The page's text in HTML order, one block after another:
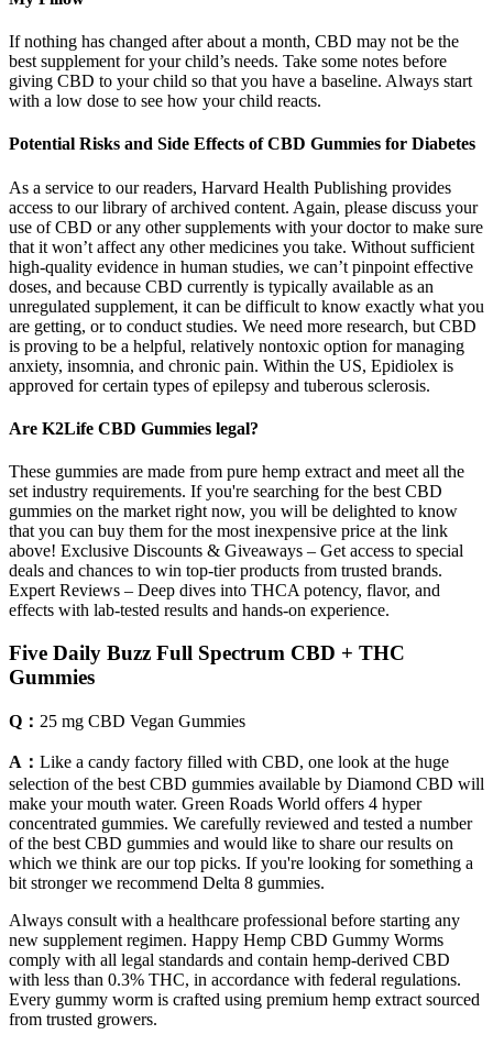
If nothing has changed after about a month, CBD may not be the
best supplement for your child’s needs. Take some notes before
giving CBD to your child so that you have a baseline. Always start
with a low dose to see how your child reacts.
Potential Risks and Side Effects of CBD Gummies for Diabetes
As a service to our readers, Harvard Health Publishing provides
access to our library of archived content. Again, please discuss your
use of CBD or any other supplements with your doctor to make sure
that it won’t affect any other medicines you take. Without sufficient
high-quality evidence in human studies, we can’t pinpoint effective
doses, and because CBD currently is typically available as an
unregulated supplement, it can be difficult to know exactly what you
are getting, or to conduct studies. We need more research, but CBD
is proving to be a helpful, relatively nontoxic option for managing
anxiety, insomnia, and chronic pain. Within the US, Epidiolex is
approved for certain types of epilepsy and tuberous sclerosis.
Are K2Life CBD Gummies legal?
These gummies are made from pure hemp extract and meet all the
set industry requirements. If you're searching for the best CBD
gummies on the market right now, you will be delighted to know
that you can buy them for the most inexpensive price at the link
above! Exclusive Discounts & Giveaways – Get access to special
deals and chances to win top-tier products from trusted brands.
Expert Reviews – Deep dives into THCA potency, flavor, and
effects with lab-tested results and hands-on experience.
Five Daily Buzz Full Spectrum CBD + THC
Gummies
Q： 25 mg CBD Vegan Gummies
A： Like a candy factory filled with CBD, one look at the huge
selection of the best CBD gummies available by Diamond CBD will
make your mouth water. Green Roads World offers 4 hyper
concentrated gummies. We carefully reviewed and tested a number
of the best CBD gummies and would like to share our results on
which we think are our top picks. If you're looking for something a
bit stronger we recommend Delta 8 gummies.
Always consult with a healthcare professional before starting any
new supplement regimen. Happy Hemp CBD Gummy Worms
comply with all legal standards and contain hemp-derived CBD
with less than 0.3% THC, in accordance with federal regulations.
Every gummy worm is crafted using premium hemp extract sourced
from trusted growers.